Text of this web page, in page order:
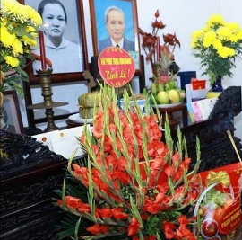
SCI-TECH
TRAVEL
WORLD
PICTURES
VIDEO